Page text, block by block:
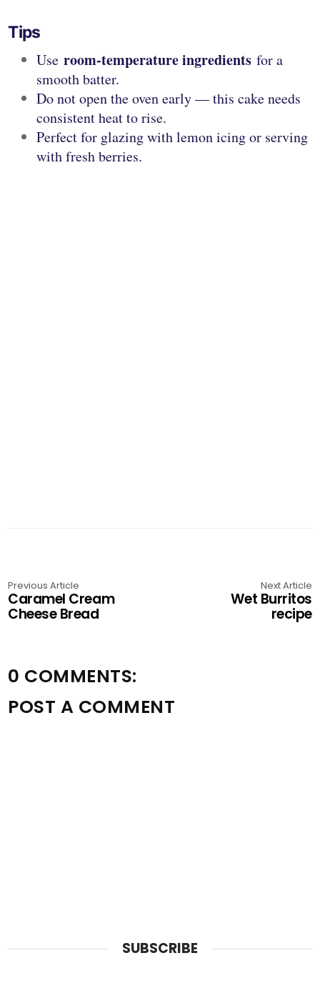
Tips
Useroom-temperature ingredients for a
smooth batter.
Do not open the oven early — this cake needs
consistent heat to rise.
Perfect for glazing with lemon icing or serving
with fresh berries.
Previous Article
Caramel Cream
Cheese Bread
Next Article
Wet Burritos
recipe
0 COMMENTS:
POST A COMMENT
SUBSCRIBE